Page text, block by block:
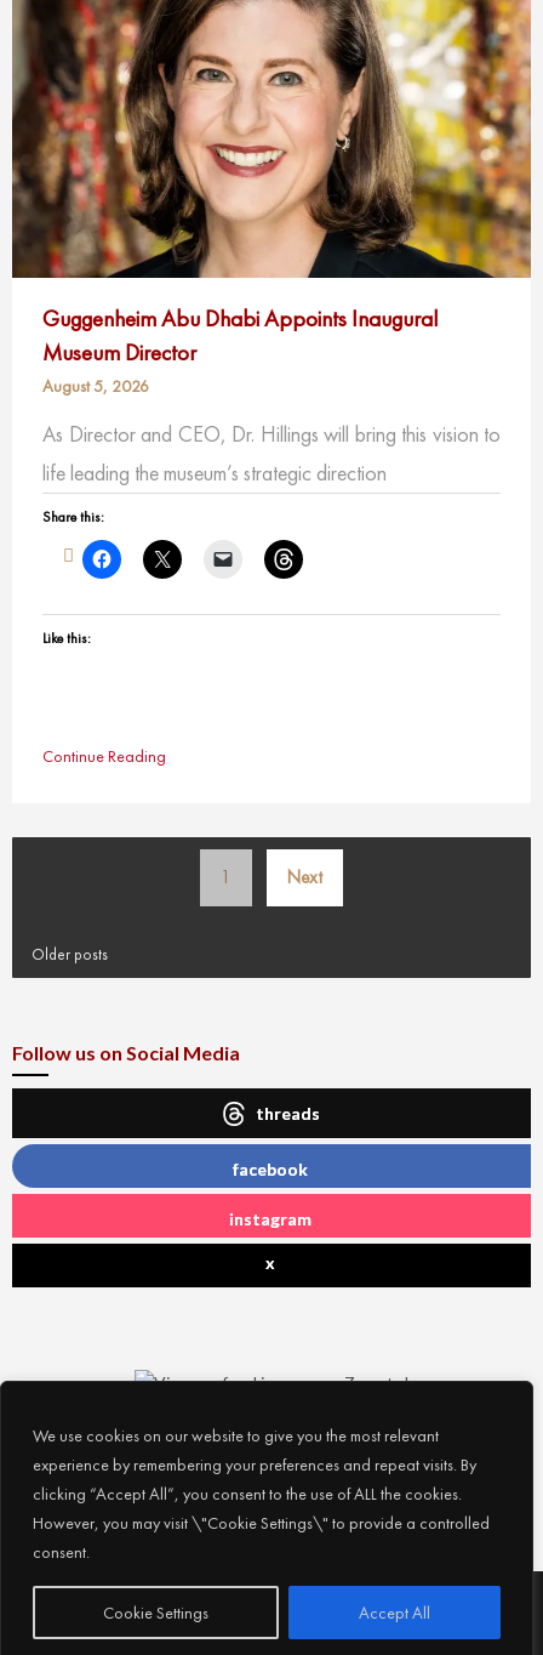
We use cookies on our website to give you the most relevant
experience by remembering your preferences and repeat visits. By
clicking “Accept All”, you consent to the use of ALL the cookies.
However, you may visit \"Cookie Settings\" to provide a controlled
consent.
Cookie Settings Accept All
Guggenheim Abu Dhabi Appoints Inaugural
Museum Director
August 5, 2026
As Director and CEO, Dr. Hillings will bring this vision to
life leading the museum’s strategic direction
Share this:
Like this:
Continue Reading
Posts
pagination
1 Next
Older posts
Follow us on Social Media
threads
facebook
instagram
x
© 2026Experience Abu Dhabi | All Rights Reserved |
Subscribe